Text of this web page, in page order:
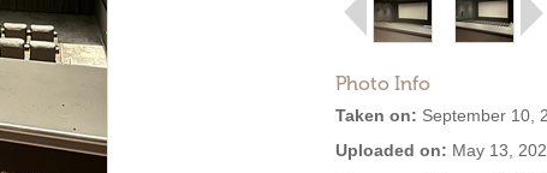
Photo Info
Taken on: September 10,
Uploaded on: May 13,